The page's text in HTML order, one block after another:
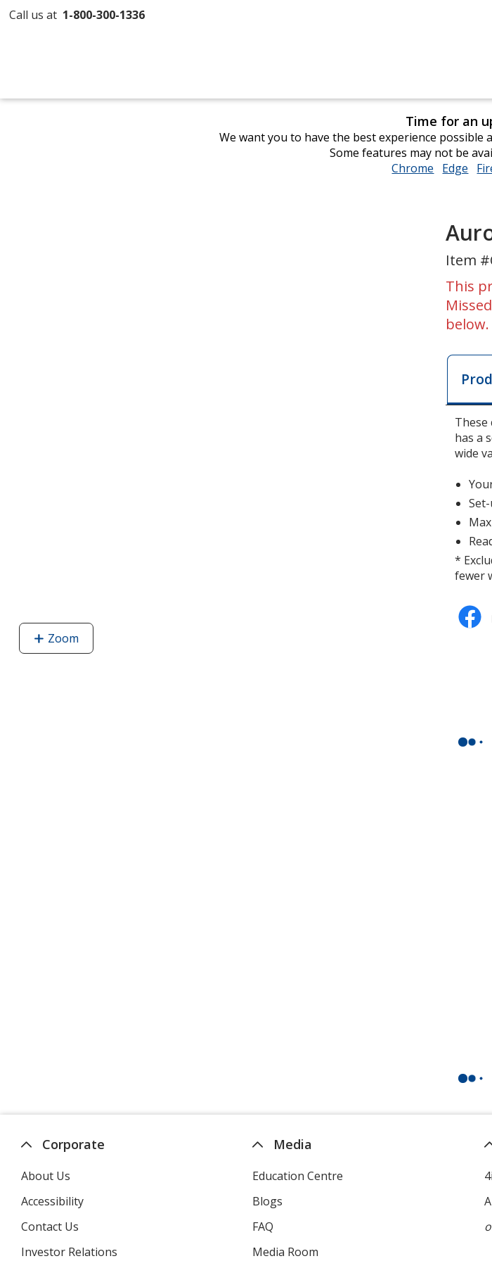
Call us at 1-800-300-1336
Time for an
We want you to have the best experience
Some features may not be
Chrome opens
Edge
Zoomimage
of
Item
This
below.
These
has a
wide
*
fewer
Corporate
About Us
Accessibility
Contact Us
Investor Relations
Media
Education Centre
Blogs
FAQ
Media Room